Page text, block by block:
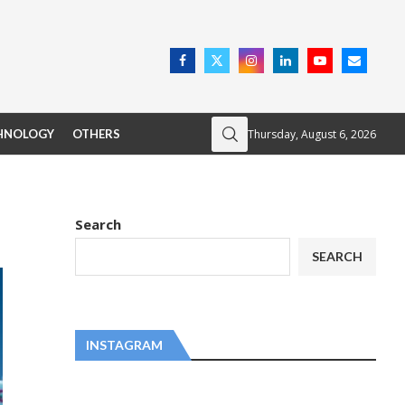
OTHERS Thursday, August 6, 2026
Search
SEARCH
INSTAGRAM